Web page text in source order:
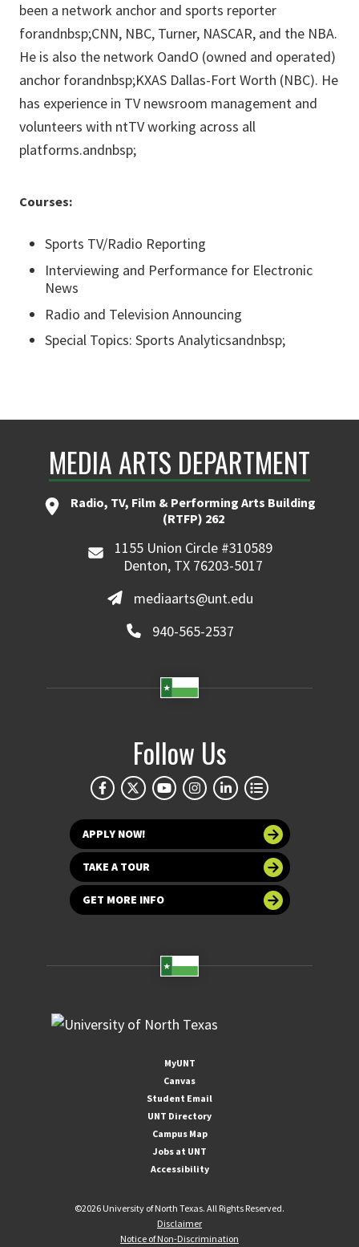
been a network anchor and sports reporter
forandnbsp;CNN, NBC, Turner, NASCAR, and the NBA.
He is also the network OandO (owned and operated)
anchor forandnbsp;KXAS Dallas-Fort Worth (NBC). He
has experience in TV newsroom management and
volunteers with ntTV working across all
platforms.andnbsp;
Courses:
Sports TV/Radio Reporting
Interviewing and Performance for Electronic
News
Radio and Television Announcing
Special Topics: Sports Analyticsandnbsp;
MEDIA ARTS DEPARTMENT
Radio, TV, Film & Performing Arts Building
(RTFP) 262
1155 Union Circle #310589
Denton, TX 76203-5017
mediaarts@unt.edu
940-565-2537
Follow Us
APPLY NOW!
TAKE A TOUR
GET MORE INFO
MyUNT
Canvas
Student Email
UNT Directory
Campus Map
Jobs at UNT
Accessibility
©2026 University of North Texas. All Rights Reserved.
Disclaimer
Notice of Non-Discrimination